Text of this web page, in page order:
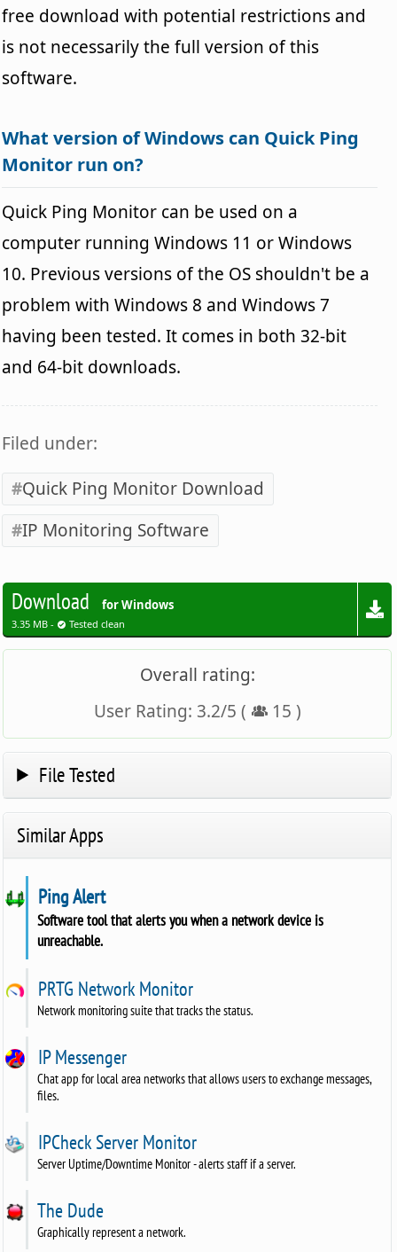
free download with potential restrictions and
is not necessarily the full version of this
software.
What version of Windows can Quick Ping
Monitor run on?
Quick Ping Monitor can be used on a
computer running Windows 11 or Windows
10. Previous versions of the OS shouldn't be a
problem with Windows 8 and Windows 7
having been tested. It comes in both 32-bit
and 64-bit downloads.
Filed under:
Quick Ping Monitor Download
IP Monitoring Software
Download for Windows
3.35 MB - Tested clean
Overall rating:
User Rating: 3.2/5 ( 15 )
File Tested
Similar Apps
Ping Alert
Software tool that alerts you when a network device is
unreachable.
PRTG Network Monitor
Network monitoring suite that tracks the status.
IP Messenger
Chat app for local area networks that allows users to exchange messages,
files.
IPCheck Server Monitor
Server Uptime/Downtime Monitor - alerts staff if a server.
The Dude
Graphically represent a network.